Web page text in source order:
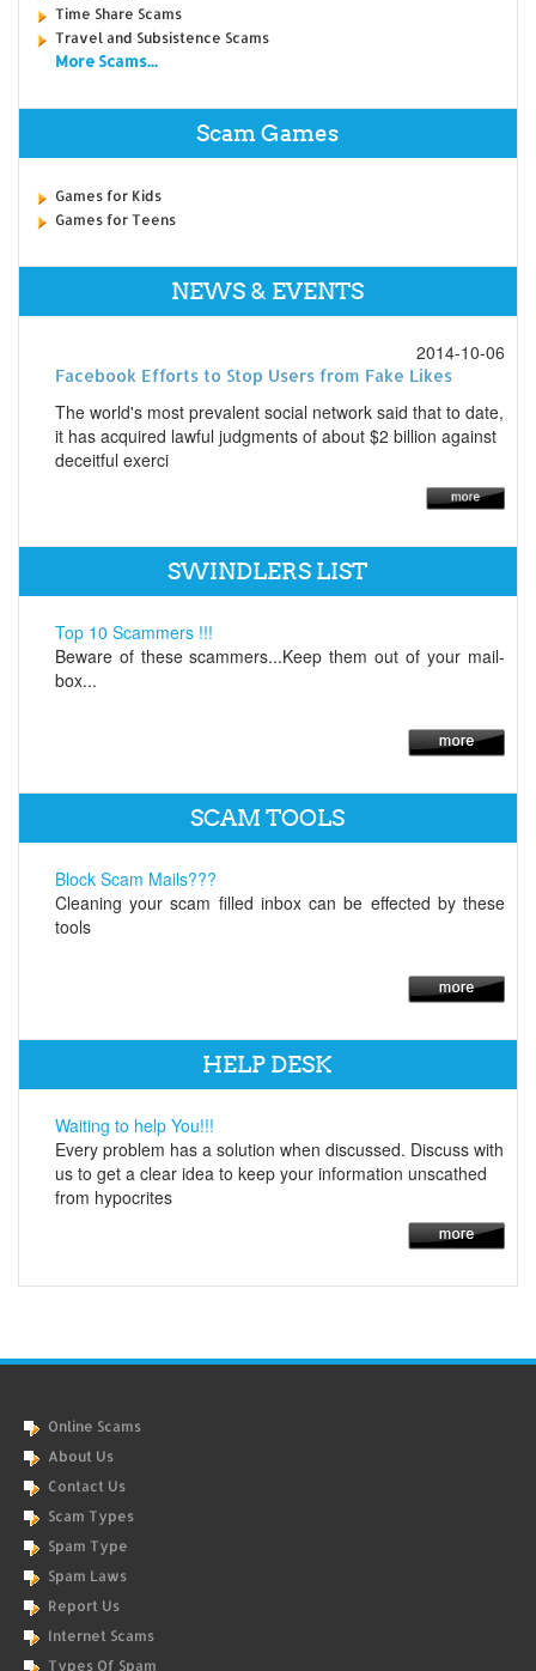
Time Share Scams
Travel and Subsistence Scams
More Scams...
Scam Games
Games for Kids
Games for Teens
NEWS & EVENTS
2014-10-06
Facebook Efforts to Stop Users from Fake Likes
The world's most prevalent social network said that to date,
it has acquired lawful judgments of about $2 billion against
deceitful exerci
SWINDLERS LIST
Top 10 Scammers !!!
Beware of these scammers...Keep them out of your mail-
box...
SCAM TOOLS
Block Scam Mails???
Cleaning your scam filled inbox can be effected by these
tools
HELP DESK
Waiting to help You!!!
Every problem has a solution when discussed. Discuss with
us to get a clear idea to keep your information unscathed
from hypocrites
Online Scams
About Us
Contact Us
Scam Types
Spam Type
Spam Laws
Report Us
Internet Scams
Types Of Spam